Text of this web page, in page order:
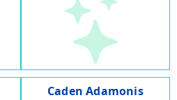
Caden Adamonis